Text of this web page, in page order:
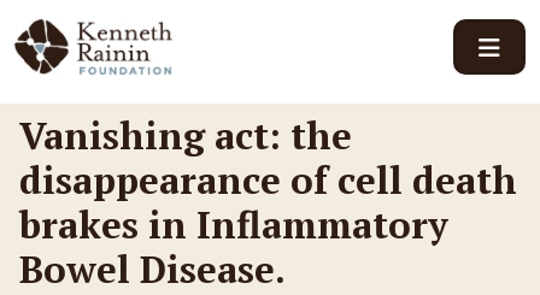
Main Navigation
Vanishing act: the
disappearance of cell death
brakes in Inflammatory
Bowel Disease.